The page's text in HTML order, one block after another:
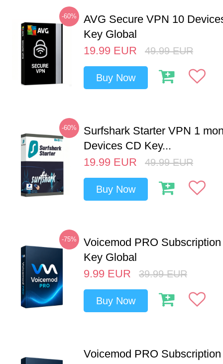
-60%
AVG Secure VPN 10
Key Global
19.99 EUR 49.99 EUR
Buy Now
-60%
Surfshark Starter VPN 1
Devices CD Key...
19.99 EUR 49.99 EUR
Buy Now
-75%
Voicemod PRO
Key Global
9.99 EUR 39.99 EUR
Buy Now
Voicemod PRO